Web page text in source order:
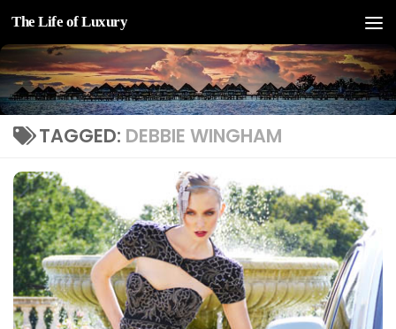
Skip to content
The Life of Luxury
TAGGED: DEBBIE WINGHAM